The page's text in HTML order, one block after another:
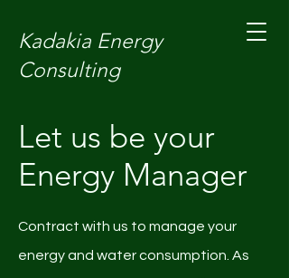
Kadakia Energy
Consulting
Let us be your
Energy Manager
Contract with us to manage your
energy and water consumption. As